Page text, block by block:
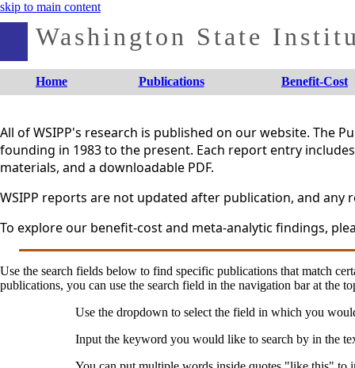
skip to main content
Washington State
Home Publications Benefit-Cost
All of WSIPP's research is published on our website. The
founding in 1983 to the present. Each report entry
materials, and a downloadable PDF.
WSIPP reports are not updated after publication, and any
To explore our benefit-cost and meta-analytic findings,
Use the search fields below to find specific publications that match
publications, you can use the search field in the navigation bar at the
Use the dropdown to select the field in which you
Input the keyword you would like to search by in the